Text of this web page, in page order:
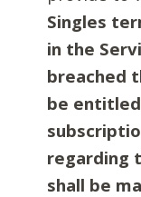
Singles
in the
breached
be
regarding
shall be